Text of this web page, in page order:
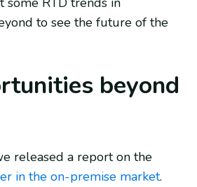
to see the future of the
beyond
released a report on the
in the on-premise market.